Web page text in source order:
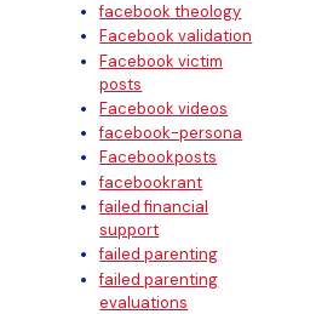
facebook theology
Facebook validation
Facebook victim
posts
Facebook videos
facebook-persona
Facebookposts
facebookrant
failed financial
support
failed parenting
failed parenting
evaluations